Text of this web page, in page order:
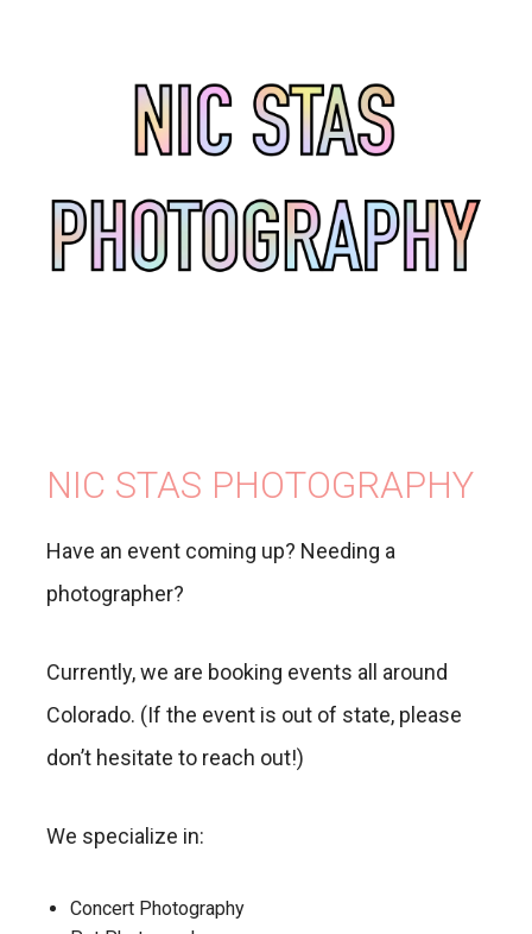
NIC STAS PHOTOGRAPHY
Have an event coming up? Needing a
photographer?
Currently, we are booking events all around
Colorado. (If the event is out of state, please
don’t hesitate to reach out!)
We specialize in:
Concert Photography